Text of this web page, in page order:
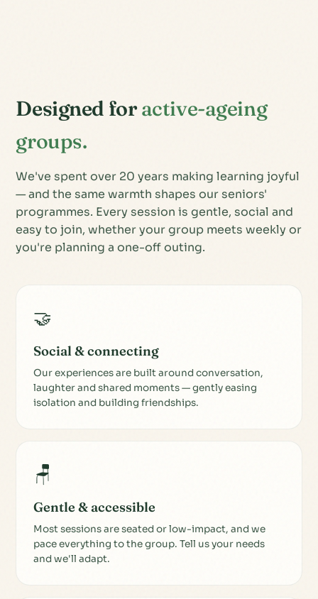
Designed foractive-ageing
groups.
We've spent over 20 years making learning joyful
— and the same warmth shapes our seniors'
programmes. Every session is gentle, social and
easy to join, whether your group meets weekly or
you're planning a one-off outing.
🤝
Social & connecting
Our experiences are built around conversation,
laughter and shared moments — gently easing
isolation and building friendships.
🪑
Gentle & accessible
Most sessions are seated or low-impact, and we
pace everything to the group. Tell us your needs
and we'll adapt.